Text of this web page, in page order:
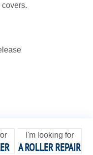
I'm looking for
A ROLLER REPAIR